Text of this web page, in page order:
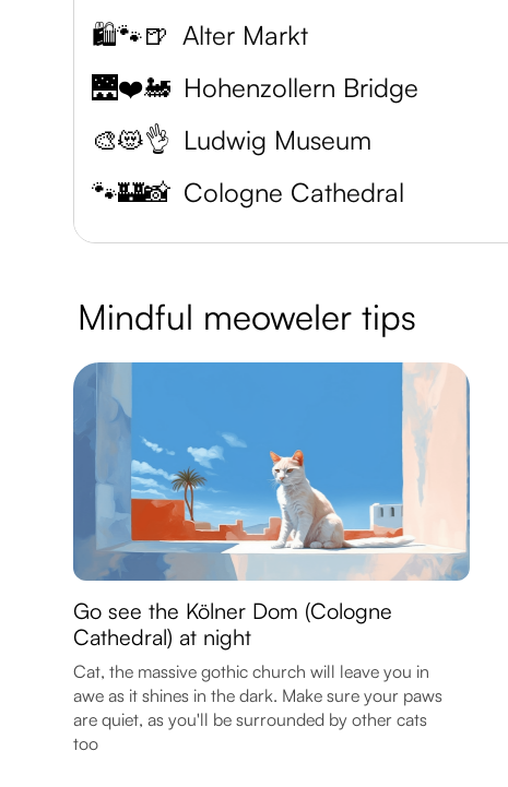
🛍️🐾🍺 Alter Markt
🌉❤️🚂 Hohenzollern Bridge
🎨😻👌 Ludwig Museum
🐾🏰📸 Cologne Cathedral
Mindful meoweler tips
Go see the Kölner Dom (Cologne
Cathedral) at night
Cat, the massive gothic church will leave you in
awe as it shines in the dark. Make sure your paws
are quiet, as you'll be surrounded by other cats
too